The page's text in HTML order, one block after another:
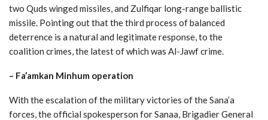
two Quds winged missiles, and Zulfiqar long-range ballistic
missile. Pointing out that the third process of balanced
deterrence is a natural and legitimate response, to the
coalition crimes, the latest of which was Al-Jawf crime.
– Fa’amkan Minhum operation
With the escalation of the military victories of the Sana’a
forces, the official spokesperson for Sanaa, Brigadier General